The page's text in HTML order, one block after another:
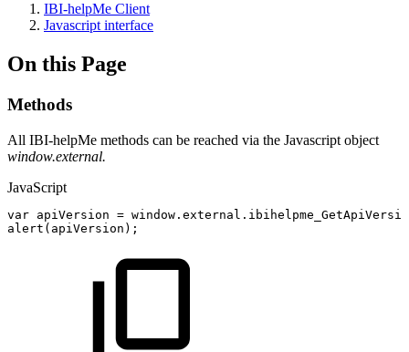
IBI-helpMe Client
Javascript interface
On this Page
Methods
All IBI-helpMe methods can be reached via the Javascript object
window.external.
JavaScript
var apiVersion = window . external .
alert ( apiVersion ) ;